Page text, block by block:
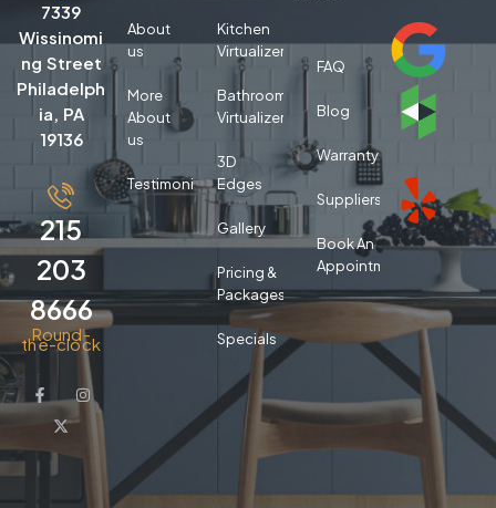
7339
Wissinomi
ng Street
Philadelph
ia, PA
19136
215
203
8666
Round-
the-clock
About
us
More
About
us
Testimonials
Kitchen
Virtualizer
Bathroom
Virtualizer
3D
Edges
Gallery
Pricing &
Packages
Specials
FAQ
Blog
Warranty
Suppliers
Book An
Appointment